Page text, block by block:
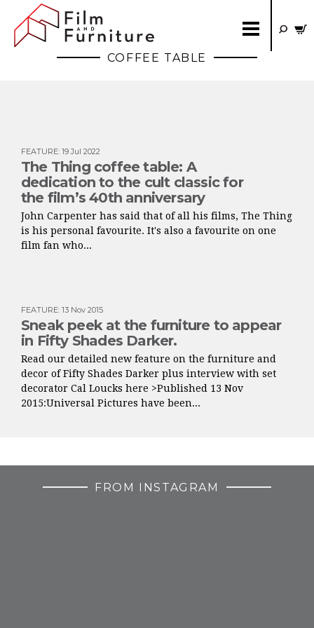
COFFEE TABLE
FEATURE: 19 Jul 2022
The Thing coffee table: A
dedication to the cult classic for
the film’s 40th anniversary
John Carpenter has said that of all his films, The Thing
is his personal favourite. It's also a favourite on one
film fan who...
FEATURE: 13 Nov 2015
Sneak peek at the furniture to appear
in Fifty Shades Darker.
Read our detailed new feature on the furniture and
decor of Fifty Shades Darker plus interview with set
decorator Cal Loucks here >Published 13 Nov
2015:Universal Pictures have been...
FROM INSTAGRAM